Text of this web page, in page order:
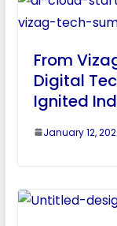
From
Digital
Ignited
January 12,